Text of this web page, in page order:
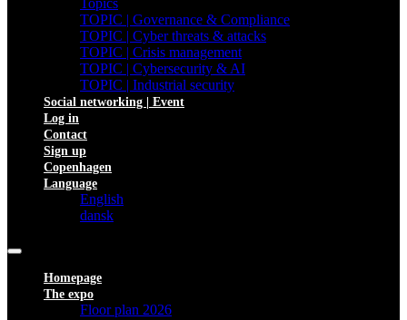
Topics
TOPIC | Governance & Compliance
TOPIC | Cyber threats & attacks
TOPIC | Crisis management
TOPIC | Cybersecurity & AI
TOPIC | Industrial security
Social networking | Event
Log in
Contact
Sign up
Copenhagen
Language
English
dansk
Homepage
The expo
Floor plan 2026